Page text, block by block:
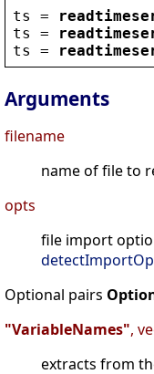
ts =
ts
=
ts
=
Arguments
filename
name of file to
opts
file import
Optional pairs
"VariableNames",
extracts from